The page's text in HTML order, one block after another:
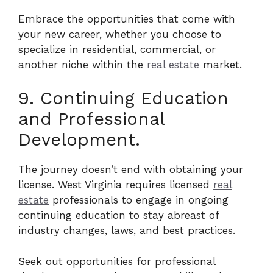
Embrace the opportunities that come with
your new career, whether you choose to
specialize in residential, commercial, or
another niche within the real estate market.
9. Continuing Education
and Professional
Development.
The journey doesn’t end with obtaining your
license. West Virginia requires licensed real
estate professionals to engage in ongoing
continuing education to stay abreast of
industry changes, laws, and best practices.
Seek out opportunities for professional